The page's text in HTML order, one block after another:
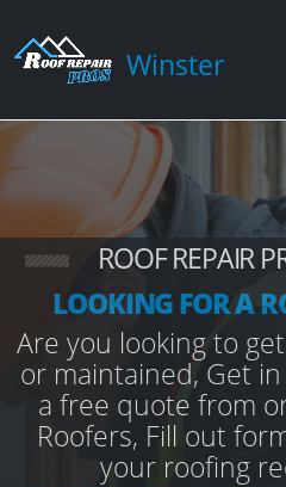
Winster
ROOF REPAIR
LOOKING FOR A
Are you looking to
or maintained, Get
a free quote from
Roofers, Fill out
your roofing